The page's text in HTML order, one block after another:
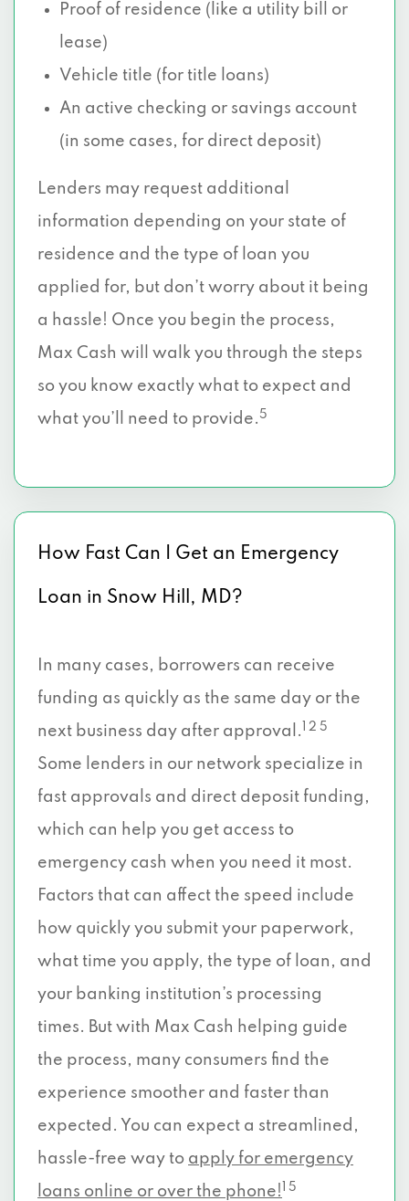
Proof of residence (like a utility bill or
lease)
Vehicle title (for title loans)
An active checking or savings account
(in some cases, for direct deposit)
Lenders may request additional
information depending on your state of
residence and the type of loan you
applied for, but don’t worry about it being
a hassle! Once you begin the process,
Max Cash will walk you through the steps
so you know exactly what to expect and
what you’ll need to provide. 5
How Fast Can I Get an Emergency
Loan in Snow Hill, MD?
In many cases, borrowers can receive
funding as quickly as the same day or the
next business day after approval.
1 2 5
Some lenders in our network specialize in
fast approvals and direct deposit funding,
which can help you get access to
emergency cash when you need it most.
Factors that can affect the speed include
how quickly you submit your paperwork,
what time you apply, the type of loan, and
your banking institution’s processing
times. But with Max Cash helping guide
the process, many consumers find the
experience smoother and faster than
expected. You can expect a streamlined,
hassle-free way to apply for emergency
loans online or over the phone!
1 5